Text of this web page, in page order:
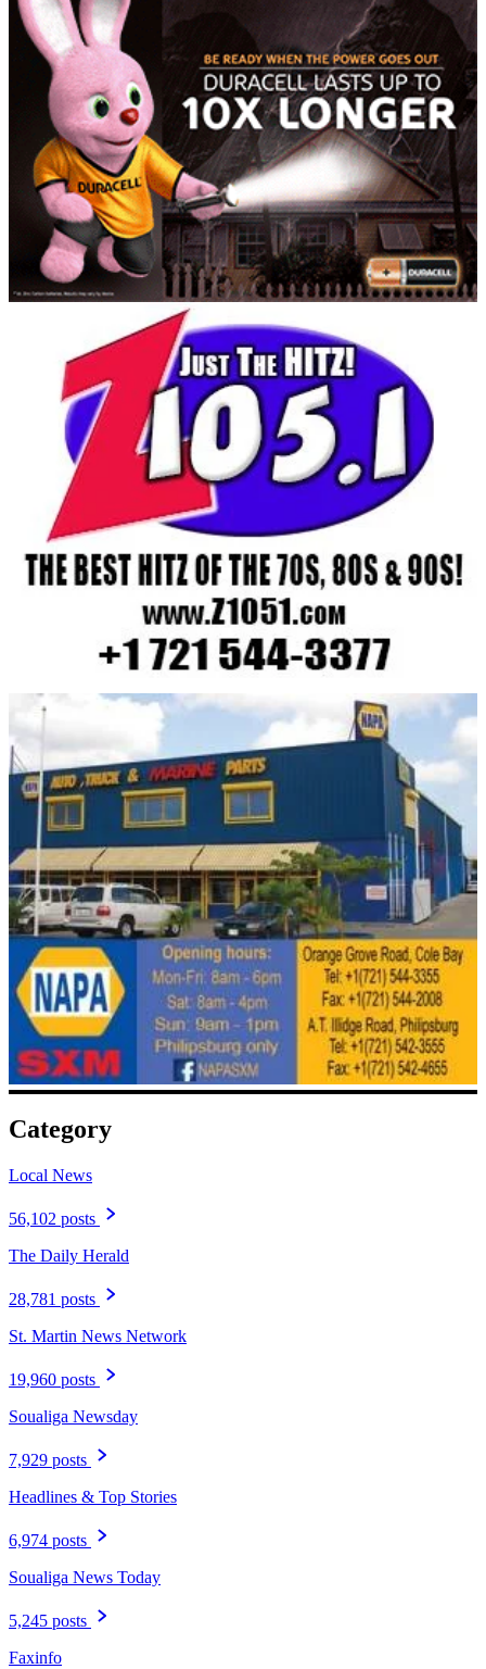
Category
Local News
56,102 posts
The Daily Herald
28,781 posts
St. Martin News Network
19,960 posts
Soualiga Newsday
7,929 posts
Headlines & Top Stories
6,974 posts
Soualiga News Today
5,245 posts
Faxinfo